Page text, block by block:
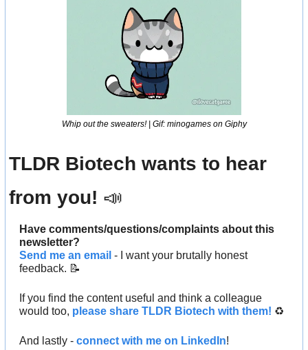
Whip out the sweaters! | Gif: minogames on Giphy
TLDR Biotech wants to hear
from you! 📣
Have comments/questions/complaints about this
newsletter?
Send me an email - I want your brutally honest
feedback. 📝
If you find the content useful and think a colleague
would too, please share TLDR Biotech with them! ♻️
And lastly - connect with me on LinkedIn!